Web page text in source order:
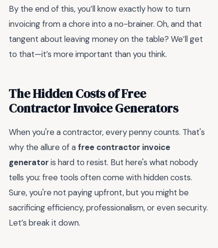
By the end of this, you’ll know exactly how to turn
invoicing from a chore into a no-brainer. Oh, and that
tangent about leaving money on the table? We’ll get
to that—it’s more important than you think.
The Hidden Costs of Free
Contractor Invoice Generators
When you're a contractor, every penny counts. That's
why the allure of afree contractor invoice
generatoris hard to resist. But here's what nobody
tells you: free tools often come with hidden costs.
Sure, you're not paying upfront, but you might be
sacrificing efficiency, professionalism, or even security.
Let’s break it down.